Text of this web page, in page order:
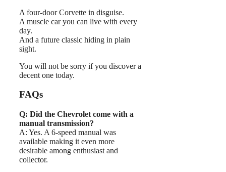
A four-door Corvette in disguise.
A muscle car you can live with every
day.
And a future classic hiding in plain
sight.
You will not be sorry if you discover a
decent one today.
FAQs
Q: Did the Chevrolet come with a
manual transmission?
A: Yes. A 6-speed manual was
available making it even more
desirable among enthusiast and
collector.